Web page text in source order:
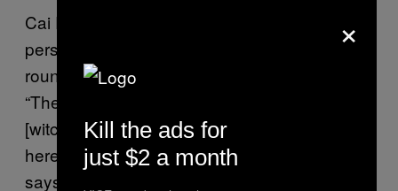
Cai Radleigh of HausWitch puts the shift in
perspective: Now the locals, here all year
round, are publicly engaging with witchcraft.
“The people are Salem are ready to take
[witchcraft] back for themselves. The magic is
here in the everyday vibrations of this town,”
says Radleigh. The women of HausWitch are
×
Kill the ads for
just $2 a month